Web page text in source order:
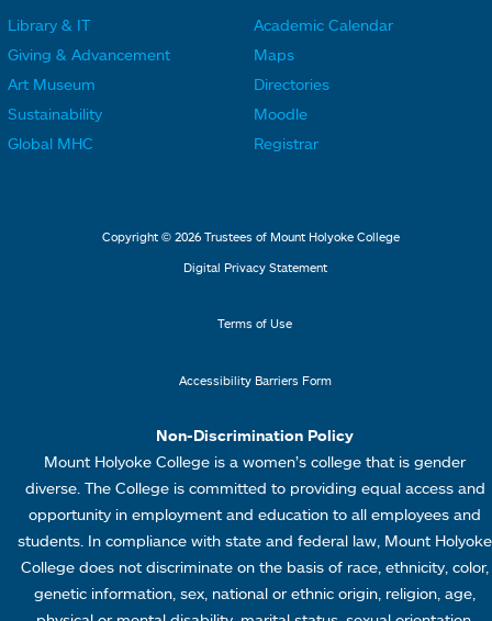
L
i
n
k
s
L
i
n
k
s
o
o
t
Library & IT
Giving & Advancement
Art Museum
Sustainability
Global MHC
o
o
t
M
e
u
Academic Calendar
Maps
Directories
Moodle
Registrar
Copyright © 2026 Trustees of Mount Holyoke College
Digital Privacy Statement
Terms of Use
Accessibility Barriers Form
Non-Discrimination Policy
Mount Holyoke College is a women’s college that is gender
diverse. The College is committed to providing equal access and
opportunity in employment and education to all employees and
students. In compliance with state and federal law, Mount Holyoke
College does not discriminate on the basis of race, ethnicity, color,
genetic information, sex, national or ethnic origin, religion, age,